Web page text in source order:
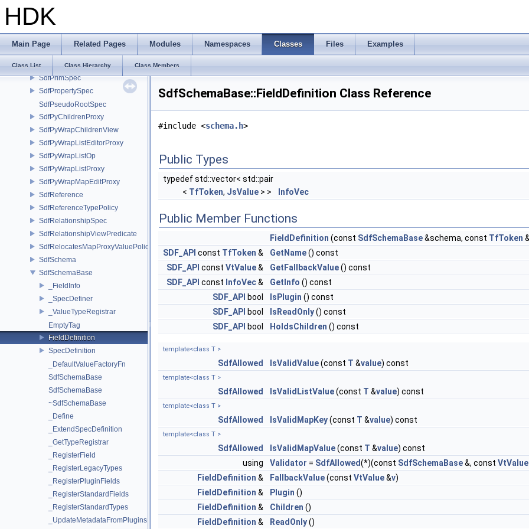
HDK
Main Page Related Pages Modules Namespaces Classes Files Examples
Class List Class Hierarchy Class Members
SdfPredicateExpression
SdfPredicateFunctionResult
SdfPredicateParamNamesAndDefaults
SdfPredicateProgram
SdfPrimSpec
SdfPropertySpec
SdfPseudoRootSpec
SdfPyChildrenProxy
SdfPyWrapChildrenView
SdfPyWrapListEditorProxy
SdfPyWrapListOp
SdfPyWrapListProxy
SdfPyWrapMapEditProxy
SdfReference
SdfReferenceTypePolicy
SdfRelationshipSpec
SdfRelationshipViewPredicate
SdfRelocatesMapProxyValuePolicy
SdfSchema
SdfSchemaBase
_FieldInfo
_SpecDefiner
_ValueTypeRegistrar
EmptyTag
FieldDefinition
SpecDefinition
_DefaultValueFactoryFn
SdfSchemaBase
SdfSchemaBase
~SdfSchemaBase
_Define
_ExtendSpecDefinition
_GetTypeRegistrar
_RegisterField
_RegisterLegacyTypes
_RegisterPluginFields
_RegisterStandardFields
_RegisterStandardTypes
_UpdateMetadataFromPlugins
SdfSchemaBase::FieldDefinition Class Reference
#include <schema.h>
Public Types
typedef std::vector< std::pair
< TfToken, JsValue > > InfoVec
Public Member Functions
FieldDefinition (const SdfSchemaBase&schema, const TfToken
SDF_API const TfToken & GetName() const
SDF_API const VtValue& GetFallbackValue() const
SDF_API const InfoVec& GetInfo () const
SDF_API bool IsPlugin () const
SDF_API bool IsReadOnly() const
SDF_API bool HoldsChildren () const
template<class T >
SdfAllowed IsValidValue(const T &value) const
template<class T >
SdfAllowed IsValidListValue(const T &value) const
template<class T >
SdfAllowed IsValidMapKey(const T &value) const
template<class T >
SdfAllowed IsValidMapValue(const T &value) const
using
Validator = SdfAllowed(*)(const SdfSchemaBase&, const VtValue
FieldDefinition & FallbackValue(const VtValue&v)
FieldDefinition & Plugin ()
FieldDefinition & Children ()
FieldDefinition & ReadOnly()